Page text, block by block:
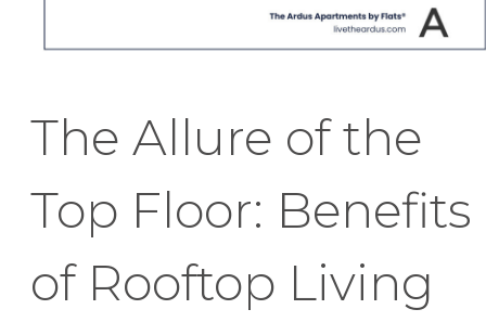
The Allure of the
Top Floor: Benefits
of Rooftop Living